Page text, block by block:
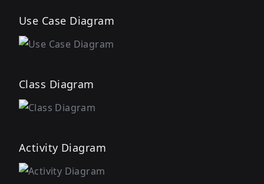
Use Case Diagram
Class Diagram
Activity Diagram